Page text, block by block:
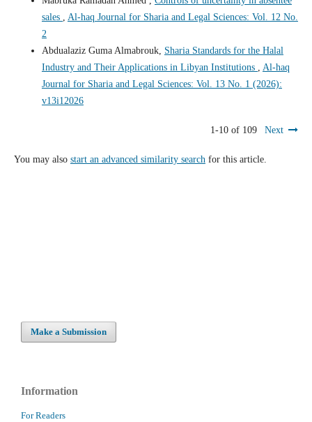
sales , Al-haq Journal for Sharia and Legal Sciences: Vol. 12 No.
2
Abdualaziz Guma Almabrouk, Sharia Standards for the Halal
Industry and Their Applications in Libyan Institutions , Al-haq
Journal for Sharia and Legal Sciences: Vol. 13 No. 1 (2026):
v13i12026
1-10 of 109 Next
You may also start an advanced similarity searchfor this article.
Make a Submission
Information
For Readers